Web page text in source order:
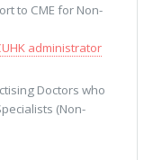
to CME for Non-
administrator
Doctors who
(Non-